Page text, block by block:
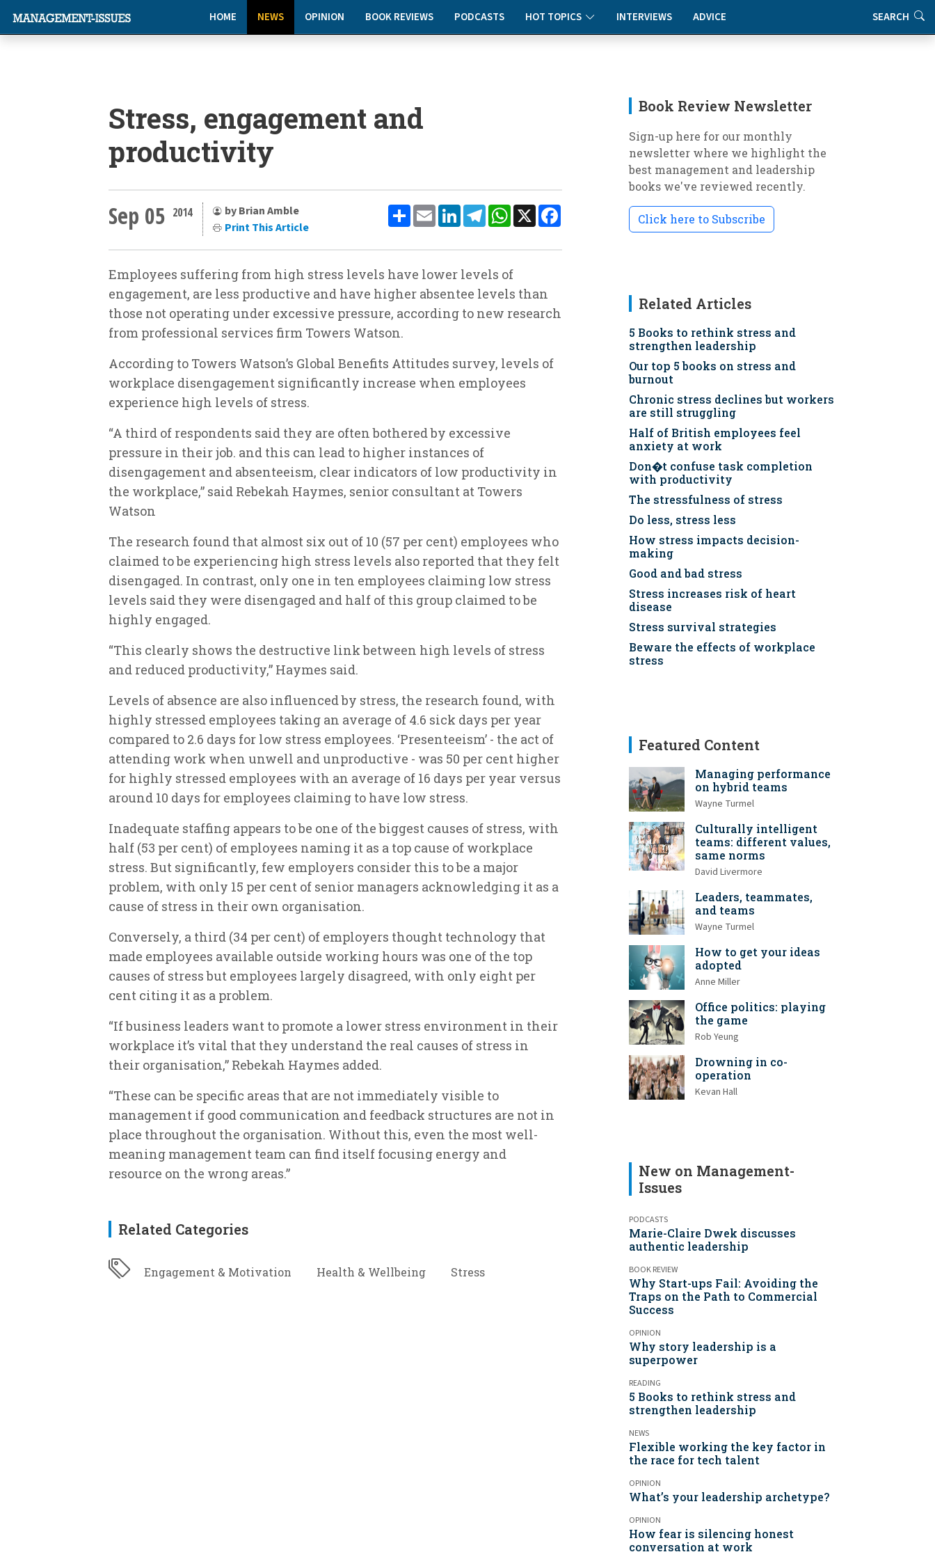
HOME NEWS OPINION BOOK REVIEWS PODCASTS HOT TOPICS INTERVIEWS ADVICE SEARCH
Stress, engagement and
productivity
ShareEmailLinkedInTelegramWhatsApp
X
Sep 05 2014
by Brian Amble
Print This Article
Employees suffering from high stress levels have lower levels of
engagement, are less productive and have higher absentee levels than
those not operating under excessive pressure, according to new research
from professional services firm Towers Watson.
According to Towers Watson’s Global Benefits Attitudes survey, levels of
workplace disengagement significantly increase when employees
experience high levels of stress.
“A third of respondents said they are often bothered by excessive
pressure in their job. and this can lead to higher instances of
disengagement and absenteeism, clear indicators of low productivity in
the workplace,” said Rebekah Haymes, senior consultant at Towers
Watson
The research found that almost six out of 10 (57 per cent) employees who
claimed to be experiencing high stress levels also reported that they felt
disengaged. In contrast, only one in ten employees claiming low stress
levels said they were disengaged and half of this group claimed to be
highly engaged.
“This clearly shows the destructive link between high levels of stress
and reduced productivity,” Haymes said.
Levels of absence are also influenced by stress, the research found, with
highly stressed employees taking an average of 4.6 sick days per year
compared to 2.6 days for low stress employees. ‘Presenteeism’ - the act of
attending work when unwell and unproductive - was 50 per cent higher
for highly stressed employees with an average of 16 days per year versus
around 10 days for employees claiming to have low stress.
Inadequate staffing appears to be one of the biggest causes of stress, with
half (53 per cent) of employees naming it as a top cause of workplace
stress. But significantly, few employers consider this to be a major
problem, with only 15 per cent of senior managers acknowledging it as a
cause of stress in their own organisation.
Conversely, a third (34 per cent) of employers thought technology that
made employees available outside working hours was one of the top
causes of stress but employees largely disagreed, with only eight per
cent citing it as a problem.
“If business leaders want to promote a lower stress environment in their
workplace it’s vital that they understand the real causes of stress in
their organisation,” Rebekah Haymes added.
“These can be specific areas that are not immediately visible to
management if good communication and feedback structures are not in
place throughout the organisation. Without this, even the most well-
meaning management team can find itself focusing energy and
resource on the wrong areas.”
Related Categories
Engagement & Motivation Health & Wellbeing Stress
Book Review Newsletter
Sign-up here for our monthly
newsletter where we highlight the
best management and leadership
books we've reviewed recently.
Click here to Subscribe
Related Articles
5 Books to rethink stress and
strengthen leadership
Our top 5 books on stress and
burnout
Chronic stress declines but workers
are still struggling
Half of British employees feel
anxiety at work
Don�t confuse task completion
with productivity
The stressfulness of stress
Do less, stress less
How stress impacts decision-
making
Good and bad stress
Stress increases risk of heart
disease
Stress survival strategies
Beware the effects of workplace
stress
Featured Content
Managing performance
on hybrid teams
Wayne Turmel
Culturally intelligent
teams: different values,
same norms
David Livermore
Leaders, teammates,
and teams
Wayne Turmel
How to get your ideas
adopted
Anne Miller
Office politics: playing
the game
Rob Yeung
Drowning in co-
operation
Kevan Hall
New on Management-
Issues
PODCASTS
Marie-Claire Dwek discusses
authentic leadership
BOOK REVIEW
Why Start-ups Fail: Avoiding the
Traps on the Path to Commercial
Success
OPINION
Why story leadership is a
superpower
READING
5 Books to rethink stress and
strengthen leadership
NEWS
Flexible working the key factor in
the race for tech talent
OPINION
What’s your leadership archetype?
OPINION
How fear is silencing honest
conversation at work